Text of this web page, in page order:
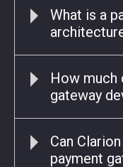
What is a
How much
gateway
Can
payment